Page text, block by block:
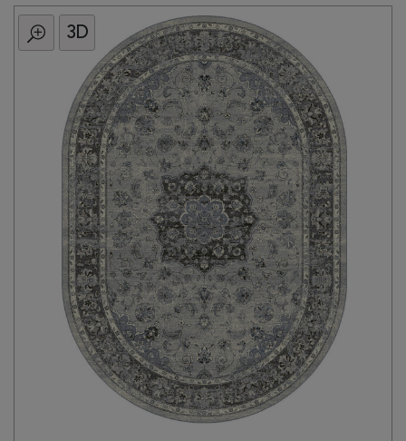
Category
Traditional
Transitional
Clearance
3D